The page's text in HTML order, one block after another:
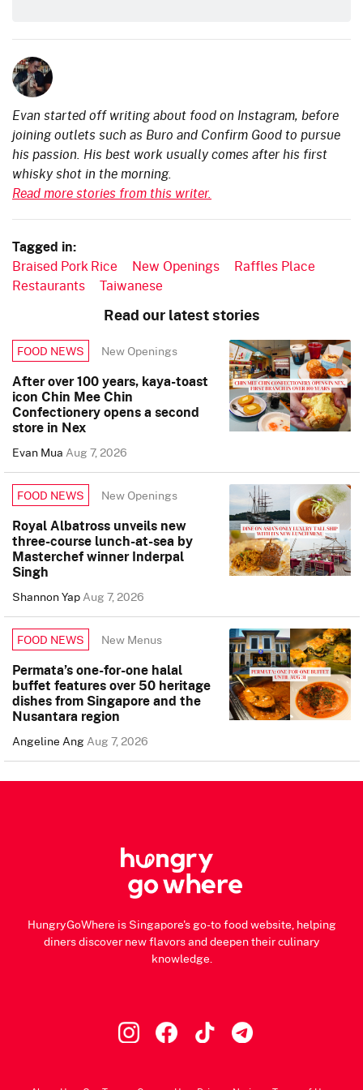
Evan started off writing about food on Instagram, before
joining outlets such as Buro and Confirm Good to pursue
his passion. His best work usually comes after his first
whisky shot in the morning.
Read more stories from this writer.
Tagged in:
Braised Pork Rice New Openings
Raffles Place
Restaurants
Taiwanese
Read our latest stories
FOOD NEWS New Openings
After over 100 years, kaya-toast
icon Chin Mee Chin
Confectionery opens a second
store in Nex
Evan MuaAug 7, 2026
FOOD NEWS New Openings
Royal Albatross unveils new
three-course lunch-at-sea by
Masterchef winner Inderpal
Singh
Shannon YapAug 7, 2026
FOOD NEWS New Menus
Permata’s one-for-one halal
buffet features over 50 heritage
dishes from Singapore and the
Nusantara region
Angeline AngAug 7, 2026
HungryGoWhere is Singapore's go-to food website, helping
diners discover new flavors and deepen their culinary
knowledge.